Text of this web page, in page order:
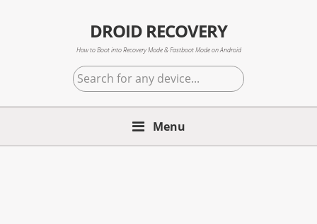
DROID RECOVERY
How to Boot into Recovery Mode & Fastboot Mode on Android
Search
for
any
Menu